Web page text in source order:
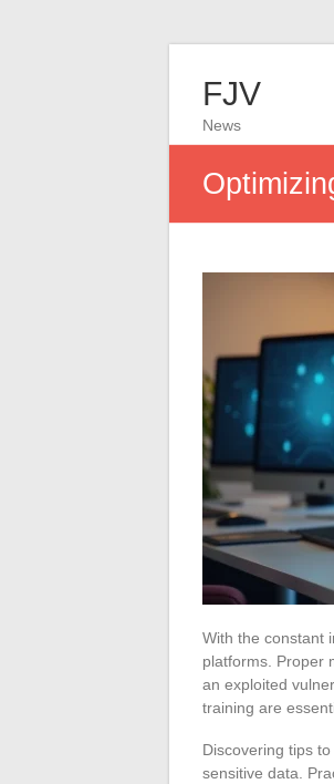
FJV
News
With the constant
platforms. Proper
an exploited
training are
Discovering tips
sensitive data.